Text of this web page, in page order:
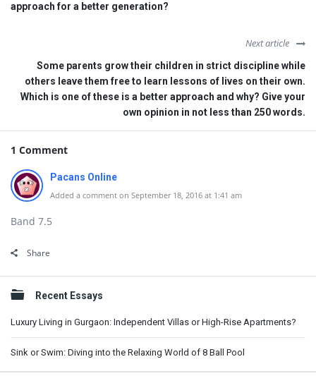
approach for a better generation?
Next article
Some parents grow their children in strict discipline while
others leave them free to learn lessons of lives on their own.
Which is one of these is a better approach and why? Give your
own opinion in not less than 250 words.
1 Comment
Pacans Online
Added a comment on September 18, 2016 at 1:41 am
Band 7.5
Share
Sidebar
Recent Essays
Luxury Living in Gurgaon: Independent Villas or High-Rise Apartments?
Sink or Swim: Diving into the Relaxing World of 8 Ball Pool